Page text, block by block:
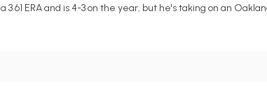
ERA and is 4-3 on the year, but he's taking on an